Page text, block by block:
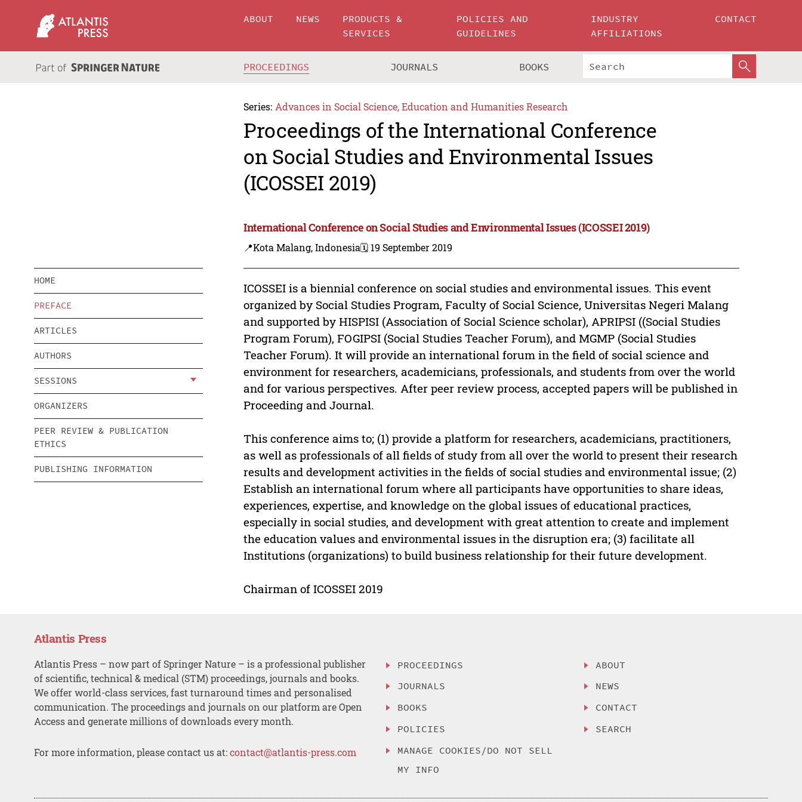
ABOUT NEWS
PRODUCTS &
SERVICES
POLICIES AND
GUIDELINES
INDUSTRY
AFFILIATIONS
CONTACT
PROCEEDINGS JOURNALS BOOKS
Series: Advances in Social Science, Education and Humanities Research
Proceedings of the International Conference
on Social Studies and Environmental Issues
(ICOSSEI 2019)
International Conference on Social Studies and Environmental Issues (ICOSSEI 2019)
📍Kota Malang, Indonesia🗓️ 19 September 2019
HOME
PREFACE
ARTICLES
AUTHORS
SESSIONS
ORGANIZERS
PEER REVIEW & PUBLICATION
ETHICS
PUBLISHING INFORMATION
ICOSSEI is a biennial conference on social studies and environmental issues. This event
organized by Social Studies Program, Faculty of Social Science, Universitas Negeri Malang
and supported by HISPISI (Association of Social Science scholar), APRIPSI ((Social Studies
Program Forum), FOGIPSI (Social Studies Teacher Forum), and MGMP (Social Studies
Teacher Forum). It will provide an international forum in the field of social science and
environment for researchers, academicians, professionals, and students from over the world
and for various perspectives. After peer review process, accepted papers will be published in
Proceeding and Journal.
This conference aims to; (1) provide a platform for researchers, academicians, practitioners,
as well as professionals of all fields of study from all over the world to present their research
results and development activities in the fields of social studies and environmental issue; (2)
Establish an international forum where all participants have opportunities to share ideas,
experiences, expertise, and knowledge on the global issues of educational practices,
especially in social studies, and development with great attention to create and implement
the education values and environmental issues in the disruption era; (3) facilitate all
Institutions (organizations) to build business relationship for their future development.
Chairman of ICOSSEI 2019
Atlantis Press
Atlantis Press – now part of Springer Nature – is a professional publisher
of scientific, technical & medical (STM) proceedings, journals and books.
We offer world-class services, fast turnaround times and personalised
communication. The proceedings and journals on our platform are Open
Access and generate millions of downloads every month.
For more information, please contact us at:contact@atlantis-press.com
PROCEEDINGS
JOURNALS
BOOKS
POLICIES
MANAGE COOKIES/DO NOT SELL
MY INFO
ABOUT
NEWS
CONTACT
SEARCH